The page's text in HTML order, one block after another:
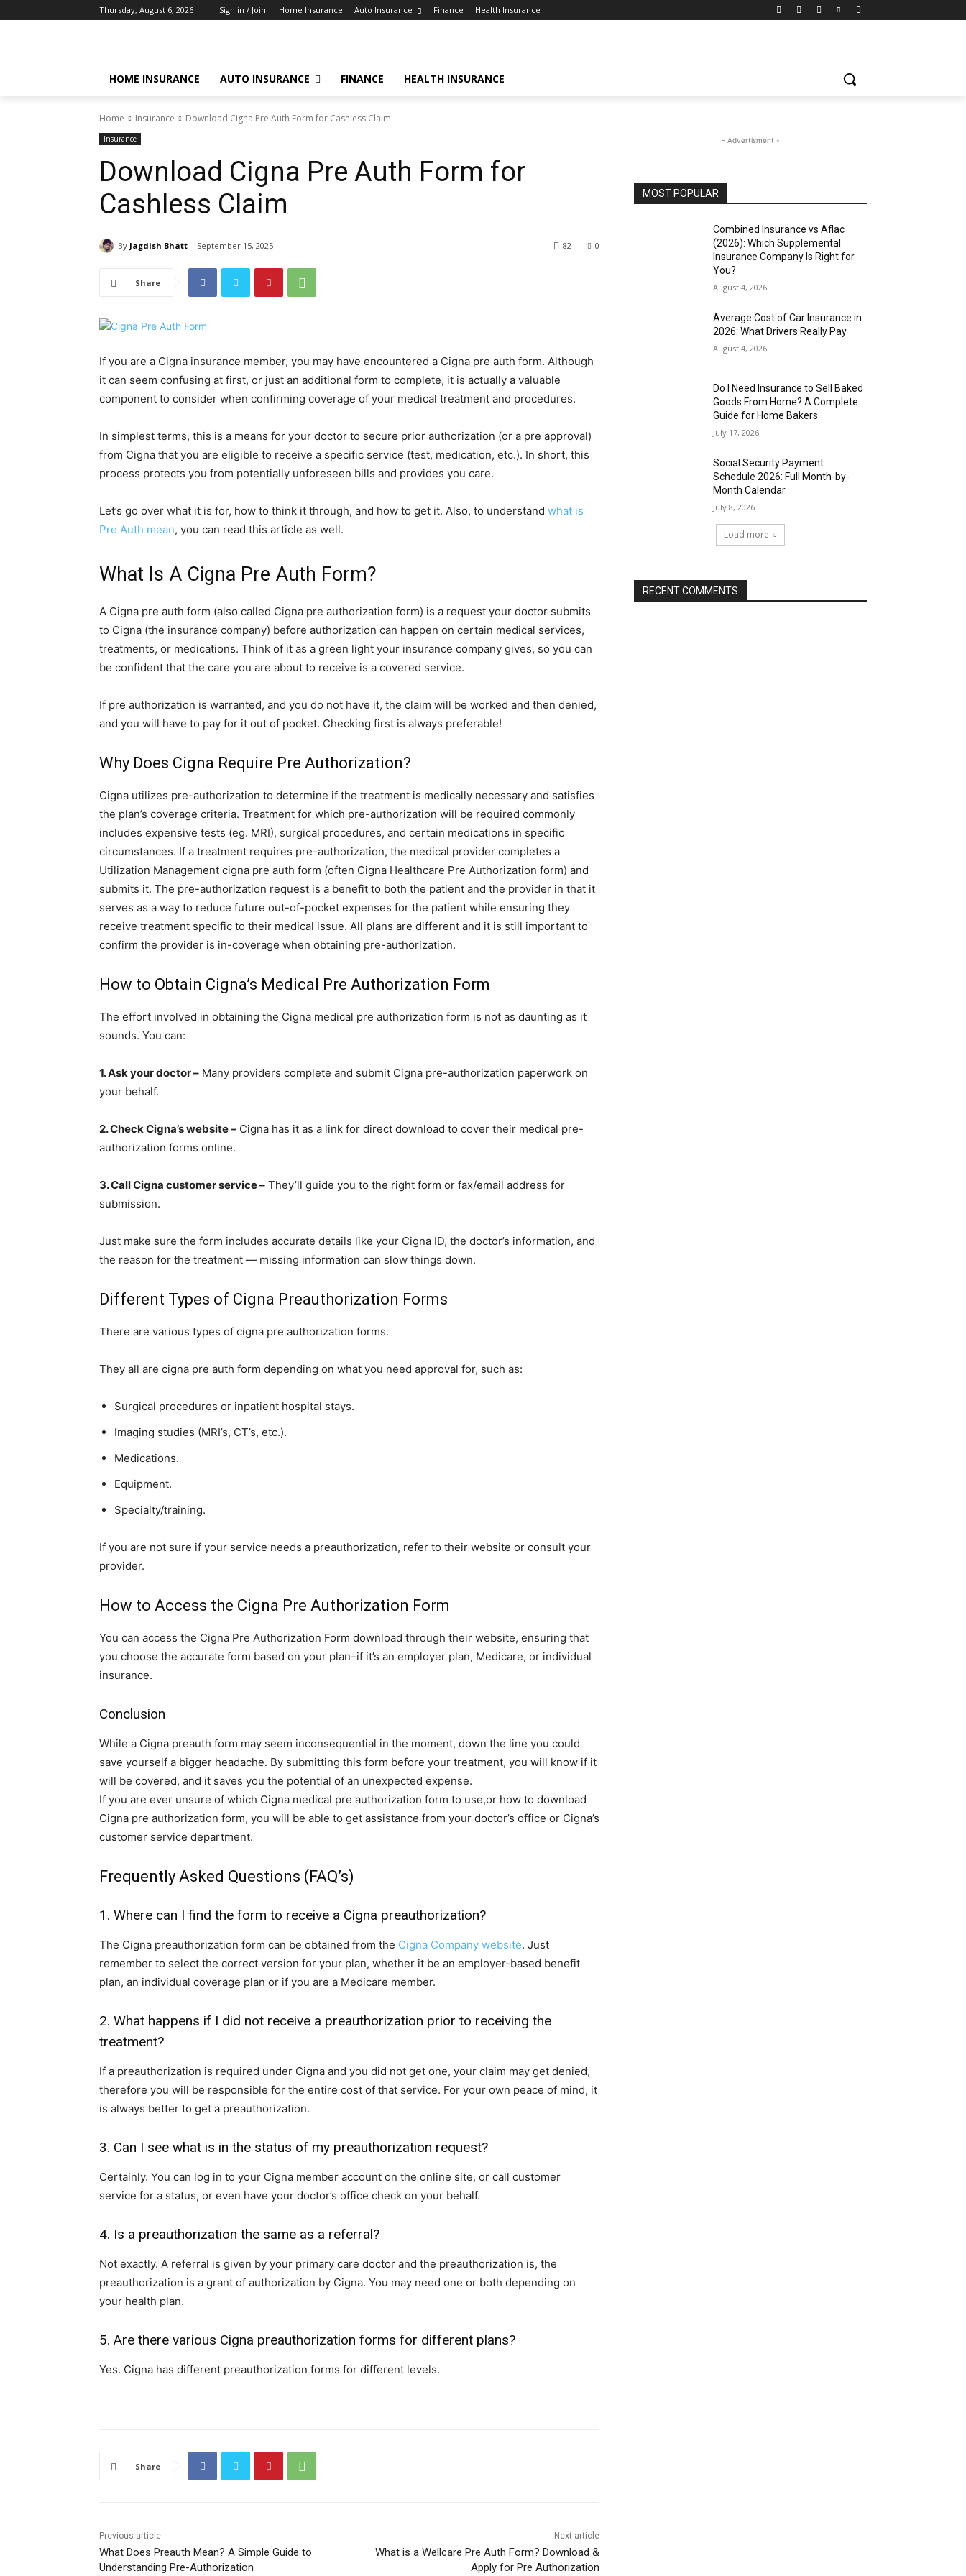
Thursday, August 6, 2026 Sign in / Join Home Insurance Auto Insurance Finance Health Insurance
HOME INSURANCE AUTO INSURANCE FINANCE HEALTH INSURANCE
Home Insurance Download Cigna Pre Auth Form for Cashless Claim
Insurance
Download Cigna Pre Auth Form for
Cashless Claim
By Jagdish Bhatt September 15, 2025 0
82
Share
If you are a Cigna insurance member, you may have encountered a Cigna pre auth form. Although
it can seem confusing at first, or just an additional form to complete, it is actually a valuable
component to consider when confirming coverage of your medical treatment and procedures.
In simplest terms, this is a means for your doctor to secure prior authorization (or a pre approval)
from Cigna that you are eligible to receive a specific service (test, medication, etc.). In short, this
process protects you from potentially unforeseen bills and provides you care.
Let’s go over what it is for, how to think it through, and how to get it. Also, to understand what is
Pre Auth mean, you can read this article as well.
What Is A Cigna Pre Auth Form?
A Cigna pre auth form (also called Cigna pre authorization form) is a request your doctor submits
to Cigna (the insurance company) before authorization can happen on certain medical services,
treatments, or medications. Think of it as a green light your insurance company gives, so you can
be confident that the care you are about to receive is a covered service.
If pre authorization is warranted, and you do not have it, the claim will be worked and then denied,
and you will have to pay for it out of pocket. Checking first is always preferable!
Why Does Cigna Require Pre Authorization?
Cigna utilizes pre-authorization to determine if the treatment is medically necessary and satisfies
the plan’s coverage criteria. Treatment for which pre-authorization will be required commonly
includes expensive tests (eg. MRI), surgical procedures, and certain medications in specific
circumstances. If a treatment requires pre-authorization, the medical provider completes a
Utilization Management cigna pre auth form (often Cigna Healthcare Pre Authorization form) and
submits it. The pre-authorization request is a benefit to both the patient and the provider in that it
serves as a way to reduce future out-of-pocket expenses for the patient while ensuring they
receive treatment specific to their medical issue. All plans are different and it is still important to
confirm the provider is in-coverage when obtaining pre-authorization.
How to Obtain Cigna’s Medical Pre Authorization Form
The effort involved in obtaining the Cigna medical pre authorization form is not as daunting as it
sounds. You can:
1. Ask your doctor – Many providers complete and submit Cigna pre-authorization paperwork on
your behalf.
2. Check Cigna’s website – Cigna has it as a link for direct download to cover their medical pre-
authorization forms online.
3. Call Cigna customer service – They’ll guide you to the right form or fax/email address for
submission.
Just make sure the form includes accurate details like your Cigna ID, the doctor’s information, and
the reason for the treatment — missing information can slow things down.
Different Types of Cigna Preauthorization Forms
There are various types of cigna pre authorization forms.
They all are cigna pre auth form depending on what you need approval for, such as:
Surgical procedures or inpatient hospital stays.
Imaging studies (MRI’s, CT’s, etc.).
Medications.
Equipment.
Specialty/training.
If you are not sure if your service needs a preauthorization, refer to their website or consult your
provider.
How to Access the Cigna Pre Authorization Form
You can access the Cigna Pre Authorization Form download through their website, ensuring that
you choose the accurate form based on your plan–if it’s an employer plan, Medicare, or individual
insurance.
Conclusion
While a Cigna preauth form may seem inconsequential in the moment, down the line you could
save yourself a bigger headache. By submitting this form before your treatment, you will know if it
will be covered, and it saves you the potential of an unexpected expense.
If you are ever unsure of which Cigna medical pre authorization form to use,or how to download
Cigna pre authorization form, you will be able to get assistance from your doctor’s office or Cigna’s
customer service department.
Frequently Asked Questions (FAQ’s)
1. Where can I find the form to receive a Cigna preauthorization?
The Cigna preauthorization form can be obtained from the Cigna Company website. Just
remember to select the correct version for your plan, whether it be an employer-based benefit
plan, an individual coverage plan or if you are a Medicare member.
2. What happens if I did not receive a preauthorization prior to receiving the
treatment?
If a preauthorization is required under Cigna and you did not get one, your claim may get denied,
therefore you will be responsible for the entire cost of that service. For your own peace of mind, it
is always better to get a preauthorization.
3. Can I see what is in the status of my preauthorization request?
Certainly. You can log in to your Cigna member account on the online site, or call customer
service for a status, or even have your doctor’s office check on your behalf.
4. Is a preauthorization the same as a referral?
Not exactly. A referral is given by your primary care doctor and the preauthorization is, the
preauthorization is a grant of authorization by Cigna. You may need one or both depending on
your health plan.
5. Are there various Cigna preauthorization forms for different plans?
Yes. Cigna has different preauthorization forms for different levels.
Share
Previous article
What Does Preauth Mean? A Simple Guide to
Understanding Pre-Authorization
Next article
What is‍ a Wellcare Pre Auth Form? Download &
Apply for Pre Authorization
- Advertisment -
MOST POPULAR
Combined Insurance vs Aflac
(2026): Which Supplemental
Insurance Company Is Right for
You?
August 4, 2026
Average Cost of Car Insurance in
2026: What Drivers Really Pay
August 4, 2026
Do I Need Insurance to Sell Baked
Goods From Home? A Complete
Guide for Home Bakers
July 17, 2026
Social Security Payment
Schedule 2026: Full Month-by-
Month Calendar
July 8, 2026
Load more
RECENT COMMENTS